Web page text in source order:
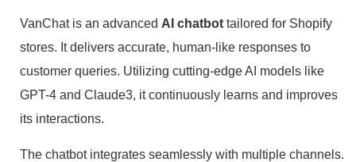
VanChat is an advanced AI chatbot tailored for Shopify
stores. It delivers accurate, human-like responses to
customer queries. Utilizing cutting-edge AI models like
GPT-4 and Claude3, it continuously learns and improves
its interactions.
The chatbot integrates seamlessly with multiple channels.